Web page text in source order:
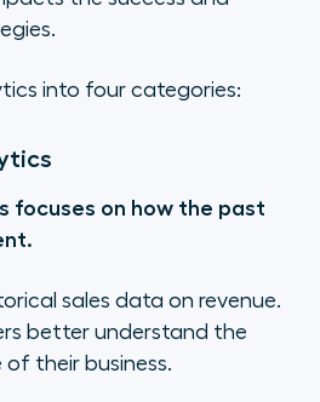
into four categories:
focuses on how the past
sales data on revenue.
better understand the
their business.